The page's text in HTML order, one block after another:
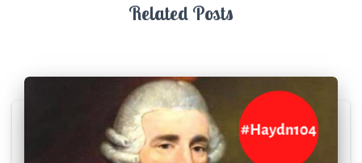
Related Posts